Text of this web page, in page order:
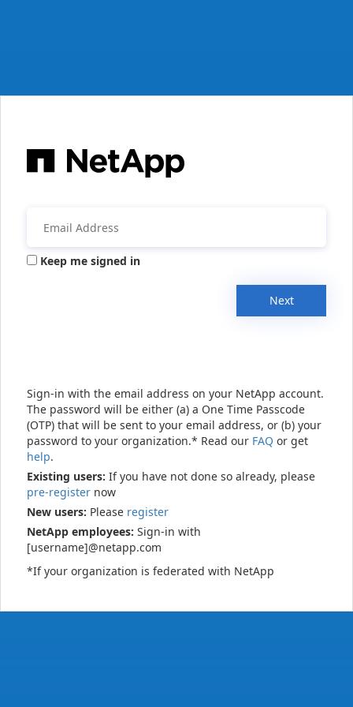
Keep me signed in
Next
Sign-in with the email address on your NetApp account.
The password will be either (a) a One Time Passcode
(OTP) that will be sent to your email address, or (b) your
password to your organization.* Read our FAQ or get
help.
Existing users: If you have not done so already, please
pre-register now
New users: Please register
NetApp employees: Sign-in with
[username]@netapp.com
*If your organization is federated with NetApp